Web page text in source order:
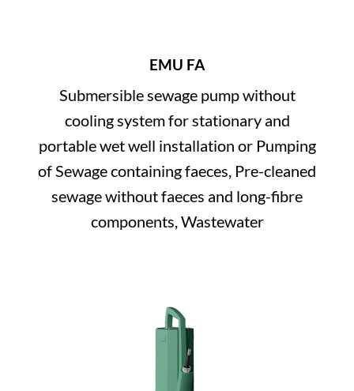
EMU FA
Submersible sewage pump without
cooling system for stationary and
portable wet well installation or Pumping
of Sewage containing faeces, Pre-cleaned
sewage without faeces and long-fibre
components, Wastewater